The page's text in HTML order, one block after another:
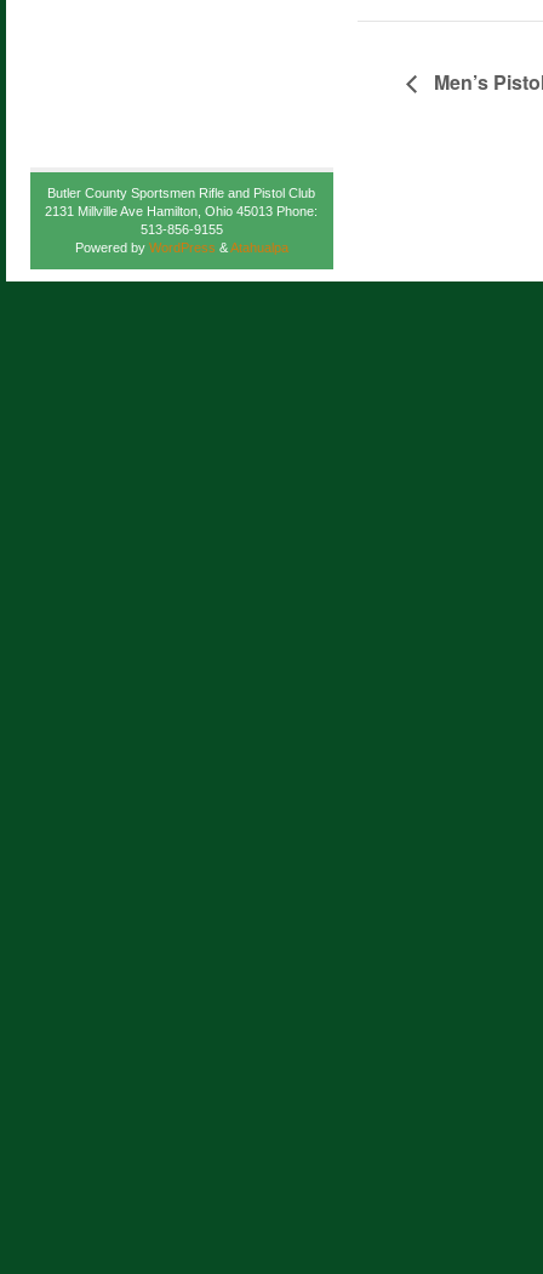
Men’s
Butler County Sportsmen Rifle and Pistol Club
2131 Millville Ave Hamilton, Ohio 45013 Phone:
513-856-9155
Powered by WordPress &Atahualpa